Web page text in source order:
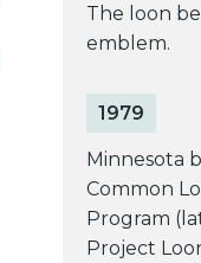
The loon
emblem.
1979
Minnesota
Common
Program
Project